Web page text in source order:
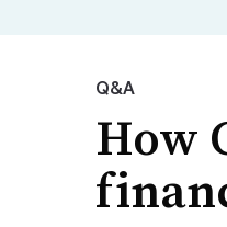
Q&A
How